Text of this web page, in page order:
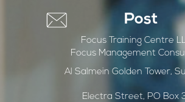
Post
Focus Training Centre
Focus Management
Al Salmein Golden Tower,
Electra Street, PO Box